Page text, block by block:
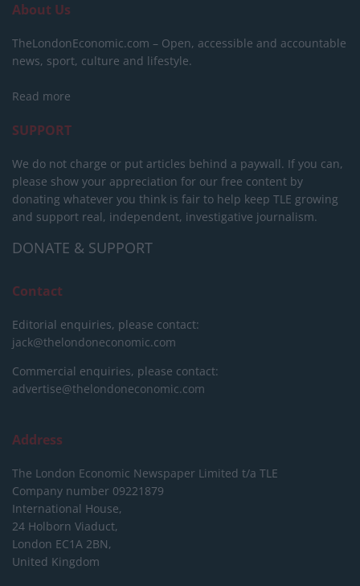
About Us
TheLondonEconomic.com – Open, accessible and accountable
news, sport, culture and lifestyle.
Read more
SUPPORT
We do not charge or put articles behind a paywall. If you can,
please show your appreciation for our free content by
donating whatever you think is fair to help keep TLE growing
and support real, independent, investigative journalism.
DONATE & SUPPORT
Contact
Editorial enquiries, please contact:
jack@thelondoneconomic.com
Commercial enquiries, please contact:
advertise@thelondoneconomic.com
Address
The London Economic Newspaper Limited t/a TLE
Company number 09221879
International House,
24 Holborn Viaduct,
London EC1A 2BN,
United Kingdom